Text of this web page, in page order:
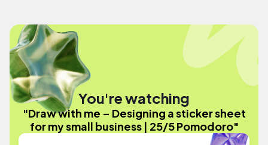
You're watching
"Draw with me – Designing a sticker sheet
for my small business | 25/5 Pomodoro"